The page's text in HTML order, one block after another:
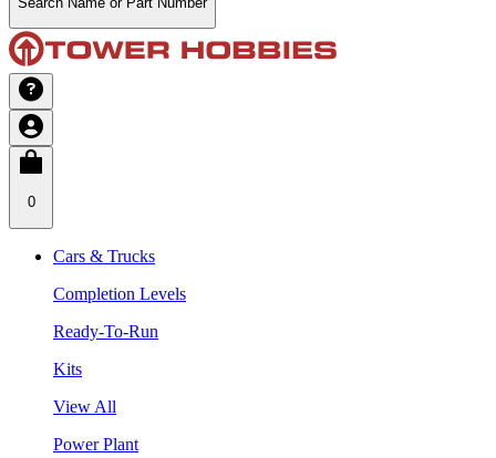
0
Cars & Trucks
Completion Levels
Ready-To-Run
Kits
View All
Power Plant